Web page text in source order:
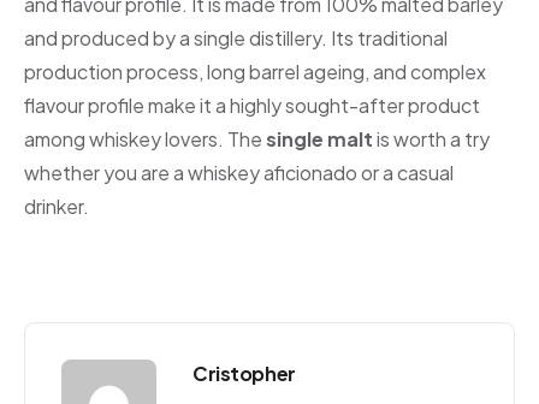
and produced by a single distillery. Its traditional
production process, long barrel ageing, and complex
flavour profile make it a highly sought-after product
among whiskey lovers. Thesingle maltis worth a try
whether you are a whiskey aficionado or a casual
drinker.
Cristopher